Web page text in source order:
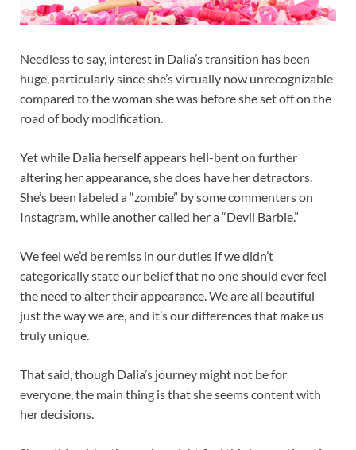
Needless to say, interest in Dalia’s transition has been
huge, particularly since she’s virtually now unrecognizable
compared to the woman she was before she set off on the
road of body modification.
Yet while Dalia herself appears hell-bent on further
altering her appearance, she does have her detractors.
She’s been labeled a “zombie” by some commenters on
Instagram, while another called her a “Devil Barbie.”
We feel we’d be remiss in our duties if we didn’t
categorically state our belief that no one should ever feel
the need to alter their appearance. We are all beautiful
just the way we are, and it’s our differences that make us
truly unique.
That said, though Dalia’s journey might not be for
everyone, the main thing is that she seems content with
her decisions.